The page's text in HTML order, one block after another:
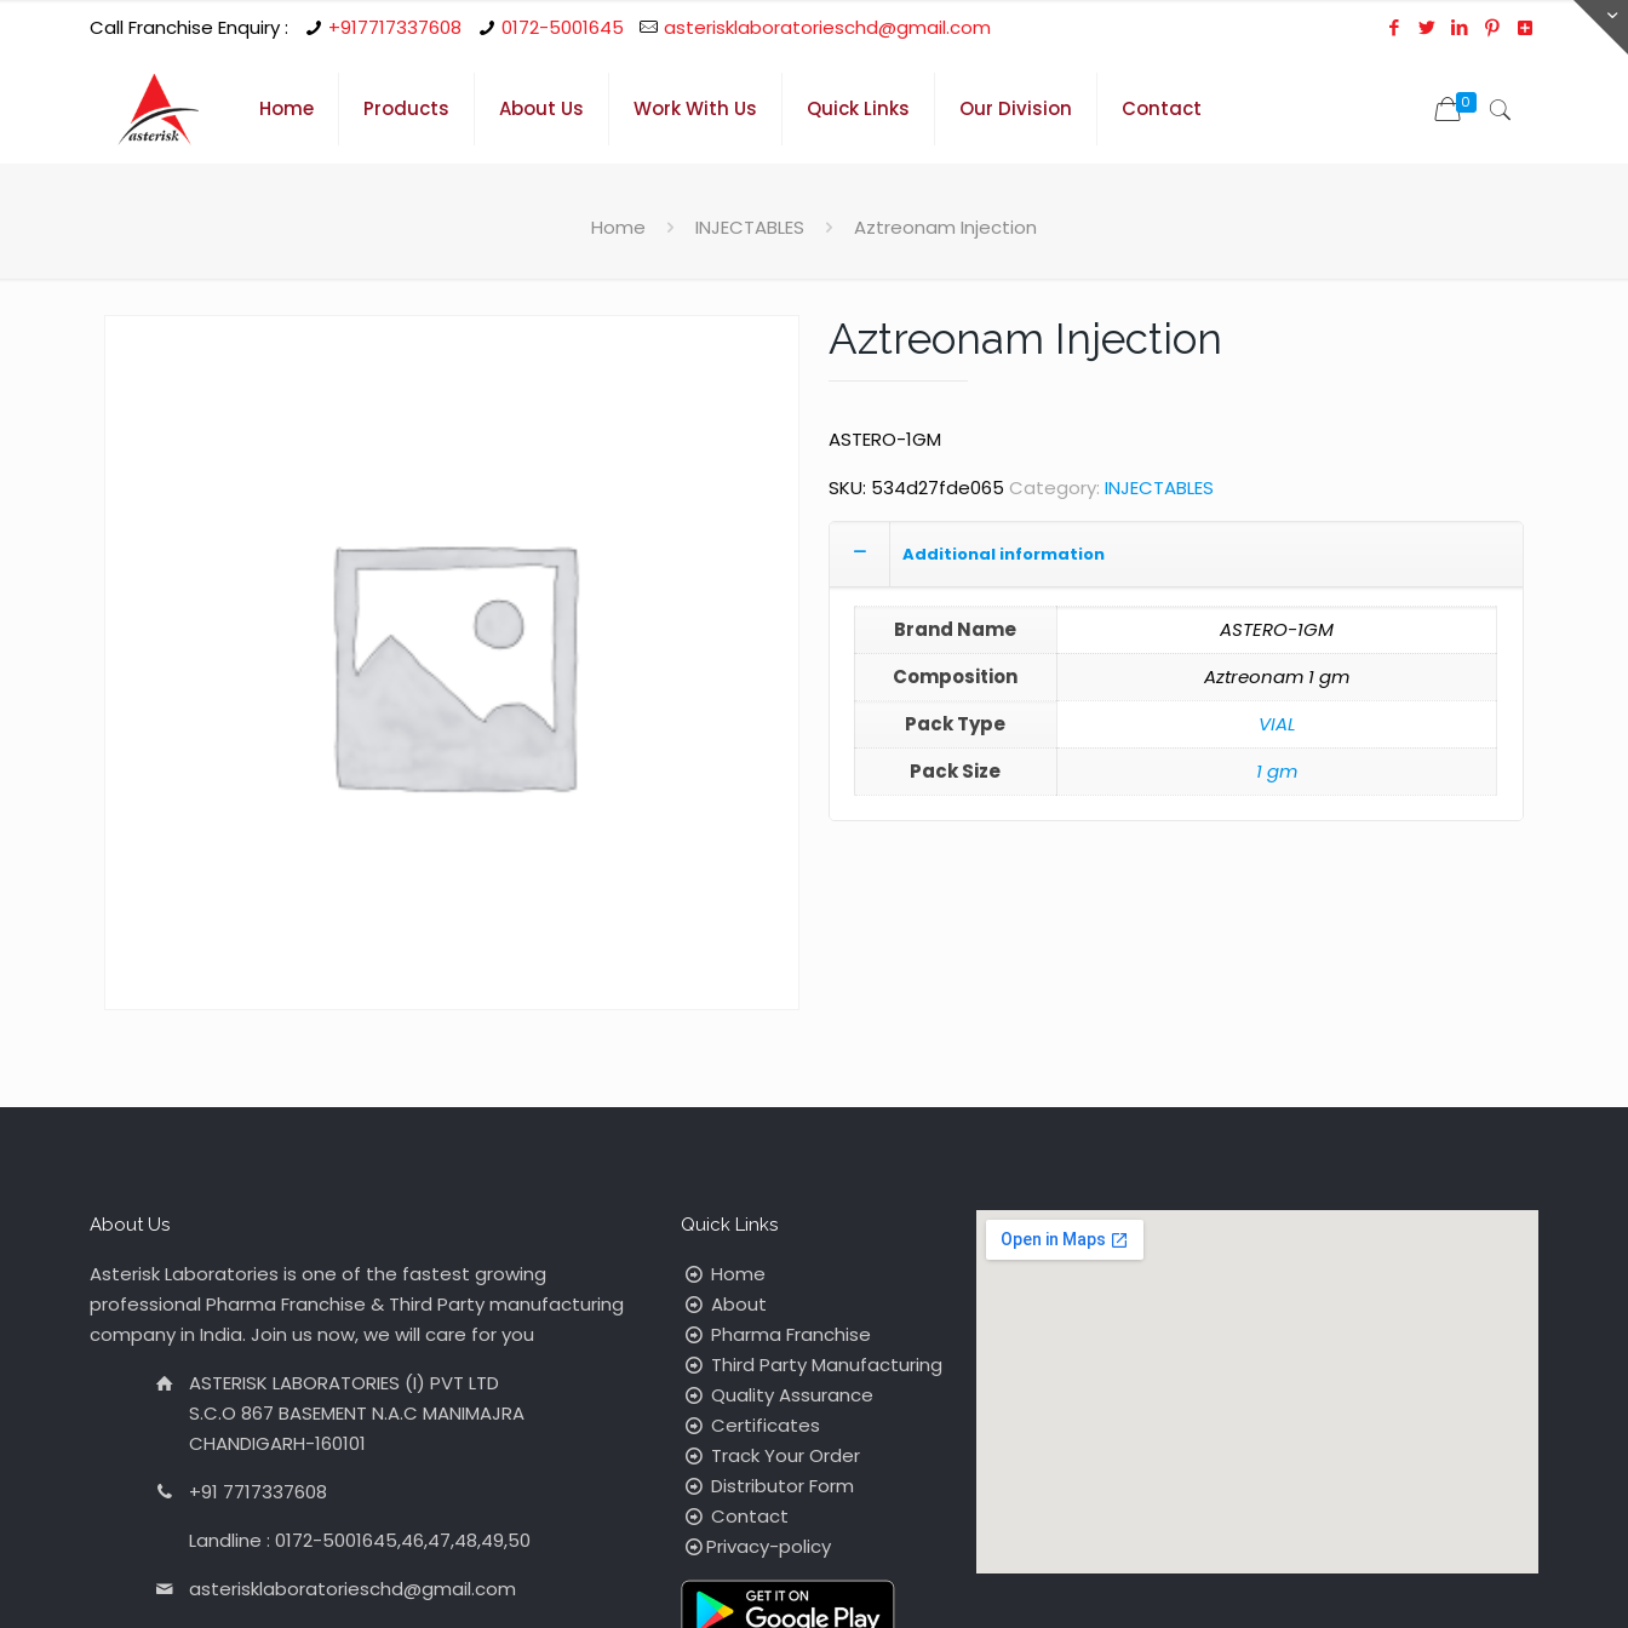
Call Franchise Enquiry : +917717337608 0172-5001645 asterisklaboratorieschd@gmail.com
Home Products About Us Work With Us Quick Links Our Division Contact 0
Home INJECTABLES Aztreonam Injection
Aztreonam Injection
ASTERO-1GM
SKU: 534d27fde065 Category: INJECTABLES
Additional information
Brand Name
ASTERO-1GM
Composition
Aztreonam 1 gm
Pack Type
VIAL
Pack Size
1 gm
About Us
Asterisk Laboratories is one of the fastest growing
professional Pharma Franchise & Third Party manufacturing
company in India. Join us now, we will care for you
ASTERISK LABORATORIES (I) PVT LTD
S.C.O 867 BASEMENT N.A.C MANIMAJRA
CHANDIGARH-160101
+91 7717337608
Landline : 0172-5001645,46,47,48,49,50
asterisklaboratorieschd@gmail.com
Quick Links
Home
About
Pharma Franchise
Third Party Manufacturing
Quality Assurance
Certificates
Track Your Order
Distributor Form
Contact
Privacy-policy